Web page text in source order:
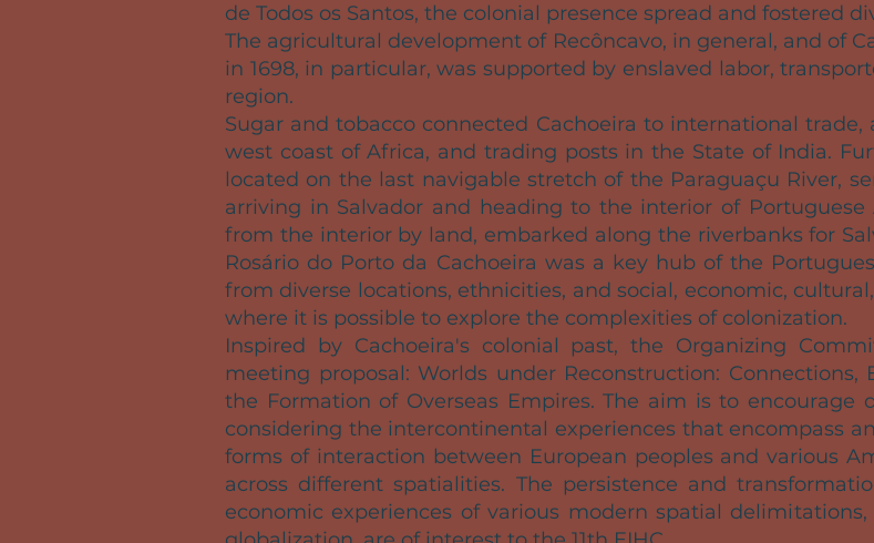
de Todos os Santos, the colonial presence spread and fostered
The agricultural development of Recôncavo, in general, and of
in 1698, in particular, was supported by enslaved labor,
region.
Sugar and tobacco connected Cachoeira to international
west coast of Africa, and trading posts in the State of India.
located on the last navigable stretch of the Paraguaçu River,
arriving in Salvador and heading to the interior of
from the interior by land, embarked along the riverbanks for
Rosário do Porto da Cachoeira was a key hub of the
from diverse locations, ethnicities, and social, economic,
where it is possible to explore the complexities of colonization.
Inspired by Cachoeira's colonial past, the Organizing
meeting proposal: Worlds under Reconstruction: Connections,
the Formation of Overseas Empires. The aim is to encourage
considering the intercontinental experiences that encompass
forms of interaction between European peoples and various
across different spatialities. The persistence and
economic experiences of various modern spatial